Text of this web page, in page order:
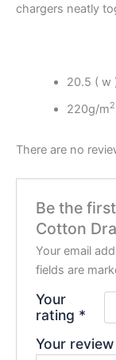
chargers neatly
20.5 ( w
220g/m2
There are no
Be the
Cotton
Your email
fields are
Your
rating *
Your review